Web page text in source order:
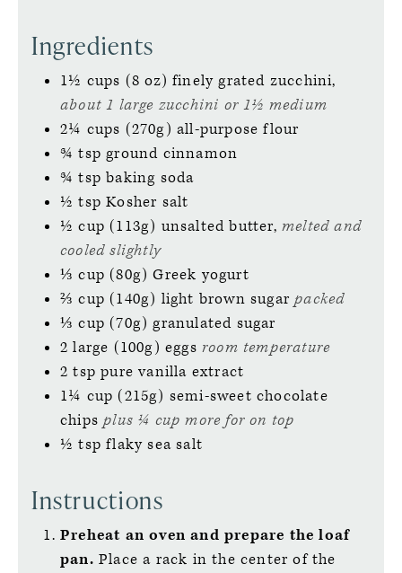
Ingredients
1½ cups (8 oz) finely grated zucchini,
about 1 large zucchini or 1½ medium
2¼ cups (270g) all-purpose flour
¾tsp ground cinnamon
¾tsp baking soda
½tsp Kosher salt
½cup (113g) unsalted butter, melted and
cooled slightly
⅓cup (80g) Greek yogurt
⅔cup (140g) light brown sugar packed
⅓cup (70g) granulated sugar
2 large (100g) eggs room temperature
2 tsp pure vanilla extract
1¼ cup (215g) semi-sweet chocolate
chips plus ¼ cup more for on top
½tsp flaky sea salt
Instructions
Preheat an oven and prepare the loaf
pan. Place a rack in the center of the